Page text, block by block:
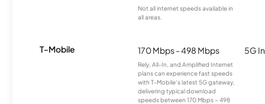
Not all internet speeds available in
all areas.
T-Mobile 170 Mbps - 498 Mbps
Rely, All-In, and Amplified Internet
plans can experience fast speeds
with T-Mobile’s latest 5G gateway,
delivering typical download
speeds between 170 Mbps – 498
5G